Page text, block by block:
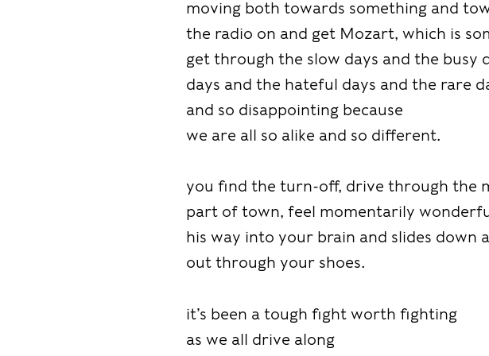
moving both towards something and
the radio on and get Mozart, which is
get through the slow days and the busy
days and the hateful days and the rare
and so disappointing because
we are all so alike and so different.
you find the turn-off, drive through the
part of town, feel momentarily
his way into your brain and slides down
out through your shoes.
it’s been a tough fight worth fighting
as we all drive along